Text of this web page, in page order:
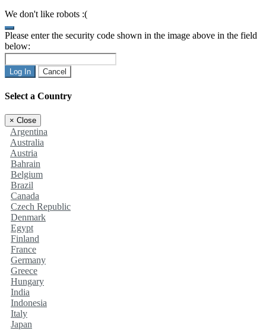
We don't like robots :(
Please enter the security code shown in the image above in the field
below:
Log In Cancel
Select a Country
× Close
Argentina
Australia
Austria
Bahrain
Belgium
Brazil
Canada
Czech Republic
Denmark
Egypt
Finland
France
Germany
Greece
Hungary
India
Indonesia
Italy
Japan